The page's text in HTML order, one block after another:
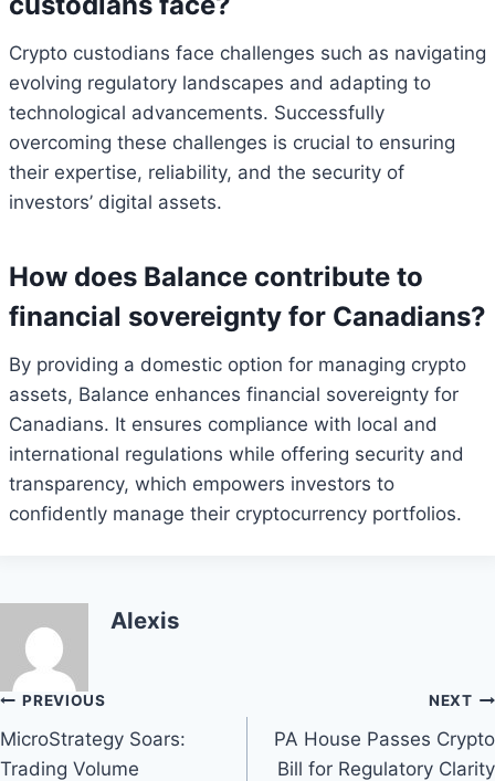
Crypto custodians face challenges such as navigating
evolving regulatory landscapes and adapting to
technological advancements. Successfully
overcoming these challenges is crucial to ensuring
their expertise, reliability, and the security of
investors’ digital assets.
How does Balance contribute to
financial sovereignty for Canadians?
By providing a domestic option for managing crypto
assets, Balance enhances financial sovereignty for
Canadians. It ensures compliance with local and
international regulations while offering security and
transparency, which empowers investors to
confidently manage their cryptocurrency portfolios.
Alexis
Post
navigation
PREVIOUS
MicroStrategy Soars:
Trading Volume
NEXT
PA House Passes Crypto
Bill for Regulatory Clarity